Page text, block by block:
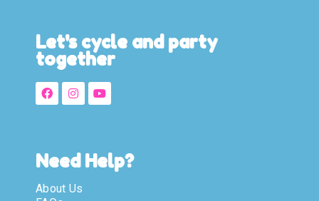
Let's cycle and party
together
Need Help?
About Us